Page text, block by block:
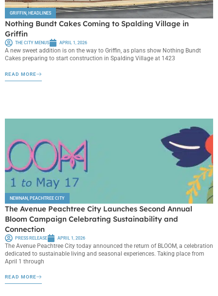
GRIFFIN, HEADLINES
Nothing Bundt Cakes Coming to Spalding Village in
Griffin
THE CITY MENUS APRIL 1, 2026
A new sweet addition is on the way to Griffin, as plans show Nothing Bundt
Cakes preparing to start construction in Spalding Village at 1423
READ MORE
NEWNAN PEACHTREE CITY
The Avenue Peachtree City Launches Second Annual
Bloom Campaign Celebrating Sustainability and
Connection
PRESS RELEASE APRIL 1, 2026
The Avenue Peachtree City today announced the return of BLOOM, a celebration
dedicated to sustainable living and seasonal experiences. Taking place from
April 1 through
READ MORE